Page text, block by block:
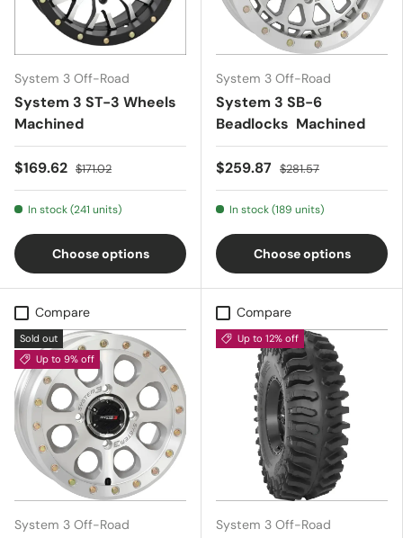
System 3 Off-Road
System 3 ST-3 Wheels
Machined
$169.62 $171.02
In stock (241 units)
Choose options
System 3 Off-Road
System 3 SB-6
Beadlocks  Machined
$259.87 $281.57
In stock (189 units)
Choose options
Compare
Sold out
Up to 9% off
System 3 Off-Road
Compare
Up to 12% off
System 3 Off-Road